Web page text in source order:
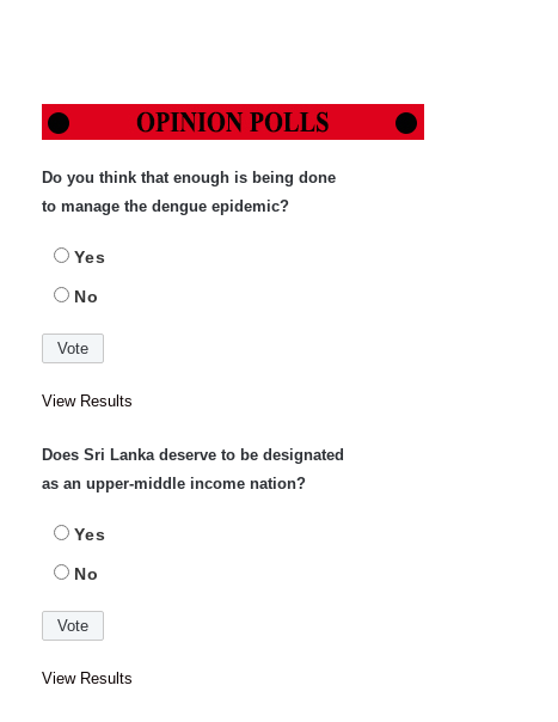
Do you think that enough is being done
to manage the dengue epidemic?
Yes
No
View Results
Does Sri Lanka deserve to be designated
as an upper-middle income nation?
Yes
No
View Results